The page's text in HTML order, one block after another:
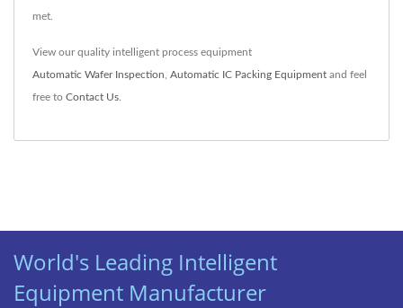
met.
View our quality intelligent process equipment
Automatic Wafer Inspection Automatic IC Packing Equipment and feel
free to Contact Us
World's Leading Intelligent
Equipment Manufacturer